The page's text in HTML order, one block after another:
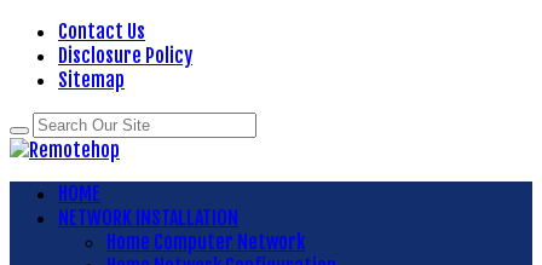
Contact Us
Disclosure Policy
Sitemap
HOME
NETWORK INSTALLATION
Home Computer Network